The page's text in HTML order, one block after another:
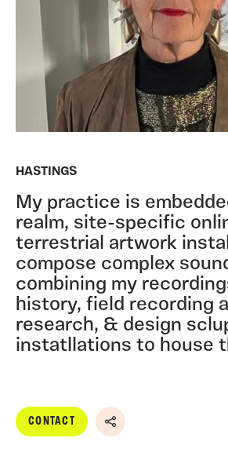
HASTINGS
My practice is
realm, site-specific
terrestrial artwork
compose complex
combining my
history, field recording
research, & design
instatllations to house
CONTACT
Share